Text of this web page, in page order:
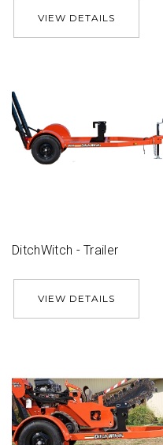
VIEW DETAILS
DitchWitch - Trailer
VIEW DETAILS